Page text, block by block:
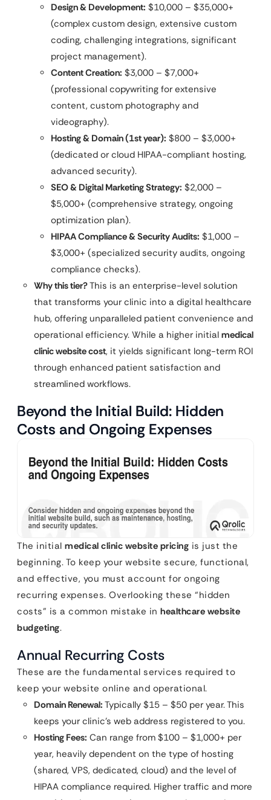
Design & Development: $10,000 – $35,000+
(complex custom design, extensive custom
coding, challenging integrations, significant
project management).
Content Creation: $3,000 – $7,000+
(professional copywriting for extensive
content, custom photography and
videography).
Hosting & Domain (1st year): $800 – $3,000+
(dedicated or cloud HIPAA-compliant hosting,
advanced security).
SEO & Digital Marketing Strategy: $2,000 –
$5,000+ (comprehensive strategy, ongoing
optimization plan).
HIPAA Compliance & Security Audits: $1,000 –
$3,000+ (specialized security audits, ongoing
compliance checks).
Why this tier?This is an enterprise-level solution
that transforms your clinic into a digital healthcare
hub, offering unparalleled patient convenience and
operational efficiency. While a higher initial medical
clinic website cost, it yields significant long-term ROI
through enhanced patient satisfaction and
streamlined workflows.
Beyond the Initial Build: Hidden
Costs and Ongoing Expenses
The initial medical clinic website pricing is just the
beginning. To keep your website secure, functional,
and effective, you must account for ongoing
recurring expenses. Overlooking these “hidden
costs” is a common mistake in healthcare website
budgeting.
Annual Recurring Costs
These are the fundamental services required to
keep your website online and operational.
Domain Renewal: Typically $15 – $50 per year. This
keeps your clinic’s web address registered to you.
Hosting Fees: Can range from $100 – $1,000+ per
year, heavily dependent on the type of hosting
(shared, VPS, dedicated, cloud) and the level of
HIPAA compliance required. Higher traffic and more